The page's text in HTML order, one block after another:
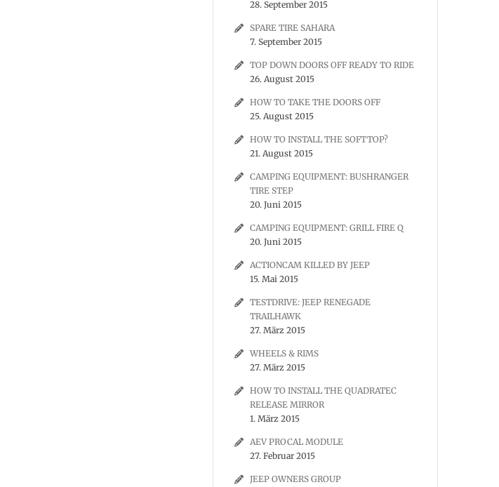
28. September 2015
SPARE TIRE SAHARA
7. September 2015
TOP DOWN DOORS OFF READY TO RIDE
26. August 2015
HOW TO TAKE THE DOORS OFF
25. August 2015
HOW TO INSTALL THE SOFTTOP?
21. August 2015
CAMPING EQUIPMENT: BUSHRANGER
TIRE STEP
20. Juni 2015
CAMPING EQUIPMENT: GRILL FIRE Q
20. Juni 2015
ACTIONCAM KILLED BY JEEP
15. Mai 2015
TESTDRIVE: JEEP RENEGADE
TRAILHAWK
27. März 2015
WHEELS & RIMS
27. März 2015
HOW TO INSTALL THE QUADRATEC
RELEASE MIRROR
1. März 2015
AEV PROCAL MODULE
27. Februar 2015
JEEP OWNERS GROUP